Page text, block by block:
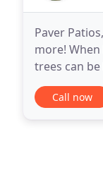
Paver
more!
trees can
creating
Call now